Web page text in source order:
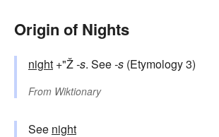
Origin of Nights
night +"Ž-s. See-s (Etymology 3)
From Wiktionary
See night